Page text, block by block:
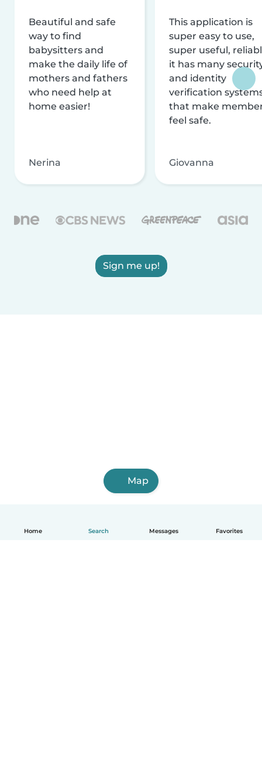
Home Search Messages Favorites
Beautiful and safe
way to find
babysitters and
make the daily life of
mothers and fathers
who need help at
home easier!
Nerina
This application is
super easy to use,
super useful,
it has many
and identity
verification
that make
feel safe.
Giovanna
Sign me up!
Map